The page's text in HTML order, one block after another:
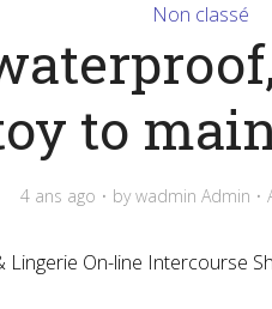
Non classé
to
4 ans ago bywadmin Admin
On-line Intercourse